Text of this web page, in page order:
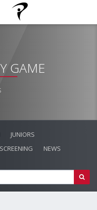
GAME
JUNIORS
SCREENING
NEWS